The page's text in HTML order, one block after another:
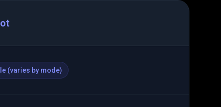
(varies by mode)